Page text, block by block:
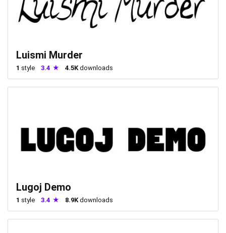
Luismi Murder
1 style 3.4 4.5K downloads
Lugoj Demo
1 style 3.4 8.9K downloads